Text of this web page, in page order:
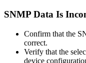
SNMP Data Is
Confirm that the
correct.
Verify that the
device